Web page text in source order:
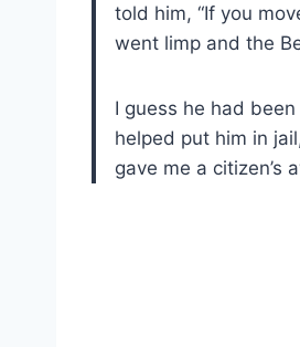
told him, “If you
went limp and the
I guess he had
helped put him in
gave me a citizen’s